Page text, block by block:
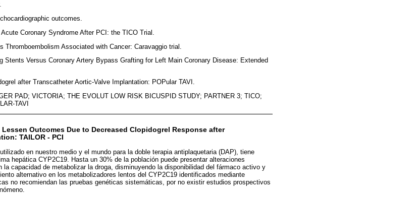
outcomes.
Coronary Syndrome After PCI: the TICO Trial.
Thromboembolism Associated with Cancer: Caravaggio trial.
Stents Versus Coronary Artery Bypass Grafting for Left Main Coronary Disease: Extended
after Transcatheter Aortic-Valve Implantation: POPular TAVI.
PAD; VICTORIA; THE EVOLUT LOW RISK BICUSPID STUDY; PARTNER 3; TICO;
TAVI
Outcomes Due to Decreased Clopidogrel Response after
TAILOR - PCI
en nuestro medio y el mundo para la doble terapia antiplaquetaria (DAP), tiene
hepática CYP2C19. Hasta un 30% de la población puede presentar alteraciones
la capacidad de metabolizar la droga, disminuyendo la disponibilidad del fármaco activo y
alternativo en los metabolizadores lentos del CYP2C19 identificados mediante
no recomiendan las pruebas genéticas sistemáticas, por no existir estudios prospectivos